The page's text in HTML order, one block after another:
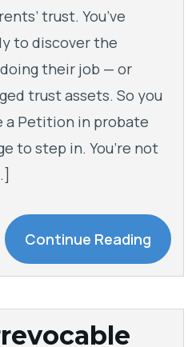
trust. You’ve
to discover the
their job — or
trust assets. So you
a Petition in probate
to step in. You’re not
Continue Reading